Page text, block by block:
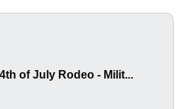
of July Rodeo - Milit...